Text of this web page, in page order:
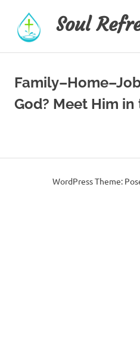
content
Soul
God? Meet Him
WordPress Theme: